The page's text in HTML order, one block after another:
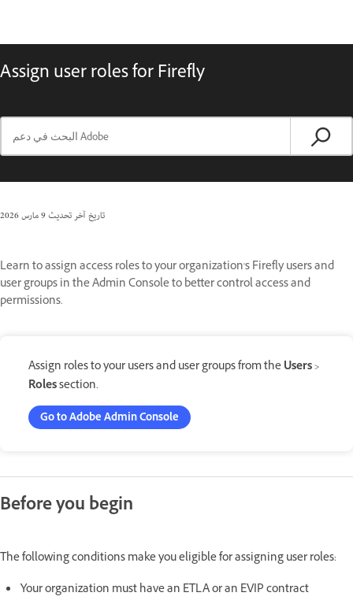
Assign user roles for Firefly
تاريخ آخر تحديث9 مارس 2026
Learn to assign access roles to your organization's Firefly users and
user groups in the Admin Console to better control access and
permissions.
Assign roles to your users and user groups from theUsers>
Rolessection.
Go to Adobe Admin Console
Before you begin
The following conditions make you eligible for assigning user roles:
Your organization must have an ETLA or an EVIP contract